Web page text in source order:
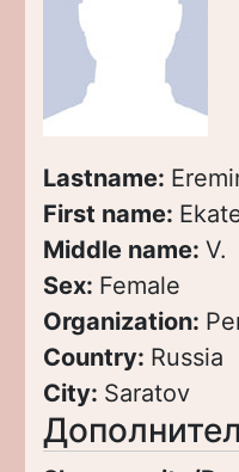
Lastname:
First name:
Middle name: V.
Sex: Female
Organization:
Country: Russia
City: Saratov